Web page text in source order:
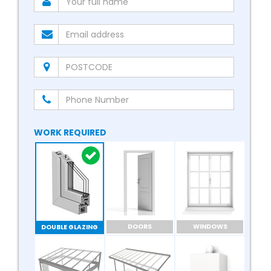
WORK REQUIRED
DOUBLE GLAZING DOORS WINDOWS